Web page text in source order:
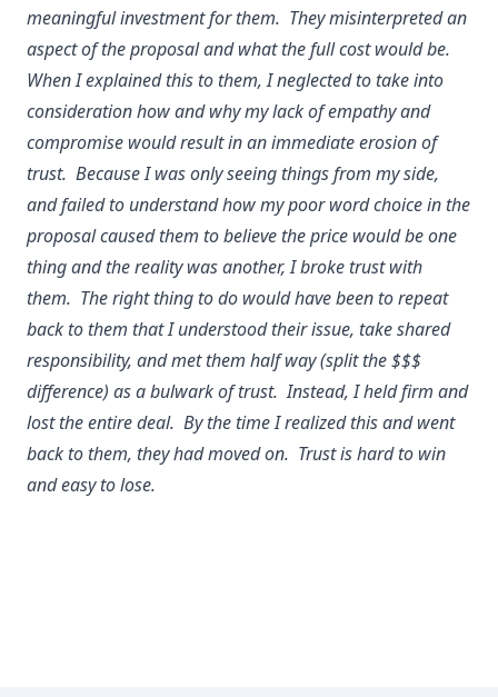
meaningful investment for them. They misinterpreted an
aspect of the proposal and what the full cost would be.
When I explained this to them, I neglected to take into
consideration how and why my lack of empathy and
compromise would result in an immediate erosion of
trust. Because I was only seeing things from my side,
and failed to understand how my poor word choice in the
proposal caused them to believe the price would be one
thing and the reality was another, I broke trust with
them. The right thing to do would have been to repeat
back to them that I understood their issue, take shared
responsibility, and met them half way (split the $$$
difference) as a bulwark of trust. Instead, I held firm and
lost the entire deal. By the time I realized this and went
back to them, they had moved on. Trust is hard to win
and easy to lose.